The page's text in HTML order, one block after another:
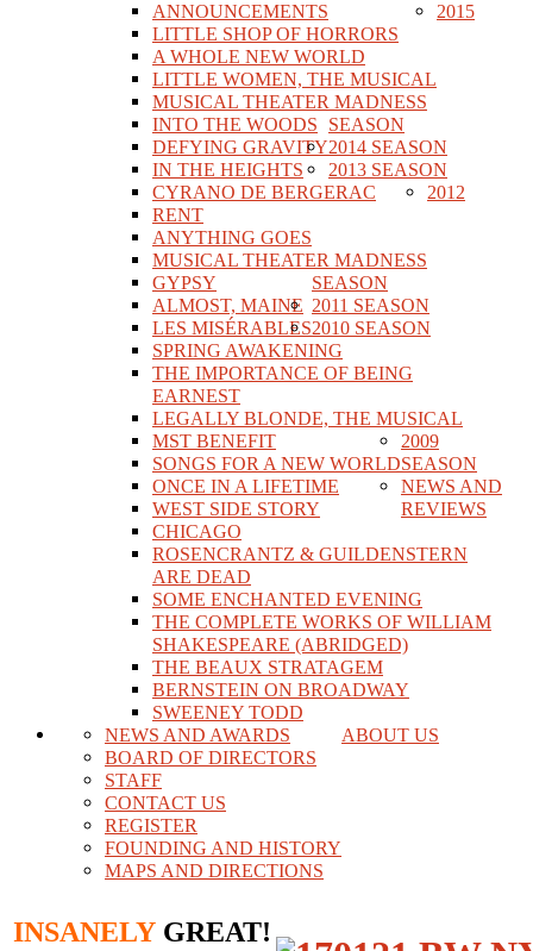
ANNOUNCEMENTS
LITTLE SHOP OF HORRORS
A WHOLE NEW WORLD
LITTLE WOMEN, THE MUSICAL
MUSICAL THEATER MADNESS
2015
SEASON
INTO THE WOODS
DEFYING GRAVITY
IN THE HEIGHTS
2014 SEASON
CYRANO DE BERGERAC
RENT
ANYTHING GOES
MUSICAL THEATER MADNESS
2013 SEASON
GYPSY
ALMOST, MAINE
LES MISÉRABLES
2012
SEASON
SPRING AWAKENING
THE IMPORTANCE OF BEING
EARNEST
LEGALLY BLONDE, THE MUSICAL
2011 SEASON
MST BENEFIT
SONGS FOR A NEW WORLD
ONCE IN A LIFETIME
WEST SIDE STORY
2010 SEASON
CHICAGO
ROSENCRANTZ & GUILDENSTERN
ARE DEAD
SOME ENCHANTED EVENING
THE COMPLETE WORKS OF WILLIAM
SHAKESPEARE (ABRIDGED)
2009
SEASON
THE BEAUX STRATAGEM
BERNSTEIN ON BROADWAY
SWEENEY TODD
NEWS AND
REVIEWS
ABOUT US
NEWS AND AWARDS
BOARD OF DIRECTORS
STAFF
CONTACT US
REGISTER
FOUNDING AND HISTORY
MAPS AND DIRECTIONS
INSANELY GREAT!